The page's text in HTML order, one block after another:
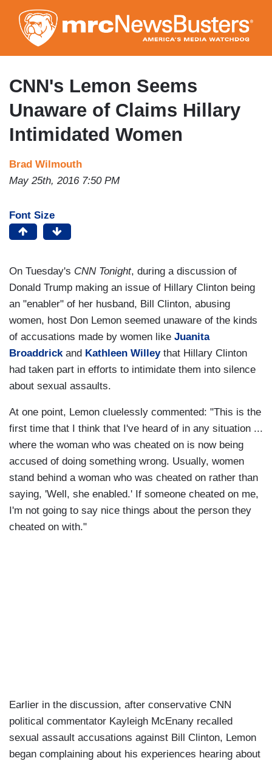
to
main
content
CNN's Lemon Seems
Unaware of Claims Hillary
Intimidated Women
Brad Wilmouth
May 25th, 2016 7:50 PM
Font Size
On Tuesday's CNN Tonight, during a discussion of
Donald Trump making an issue of Hillary Clinton being
an "enabler" of her husband, Bill Clinton, abusing
women, host Don Lemon seemed unaware of the kinds
of accusations made by women like Juanita
Broaddrickand Kathleen Willey that Hillary Clinton
had taken part in efforts to intimidate them into silence
about sexual assaults.
At one point, Lemon cluelessly commented: "This is the
first time that I think that I've heard of in any situation ...
where the woman who was cheated on is now being
accused of doing something wrong. Usually, women
stand behind a woman who was cheated on rather than
saying, 'Well, she enabled.' If someone cheated on me,
I'm not going to say nice things about the person they
cheated on with."
Earlier in the discussion, after conservative CNN
political commentator Kayleigh McEnany recalled
sexual assault accusations against Bill Clinton, Lemon
began complaining about his experiences hearing about